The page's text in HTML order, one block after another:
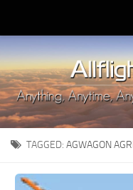
Upload Mod
Installing MSFS 2020
MSFS 2020 FAQ
Download MSFS 2020
MSFS 2020 System
MSFS 2020 Multiplayer
TAGGED: AGWAGON